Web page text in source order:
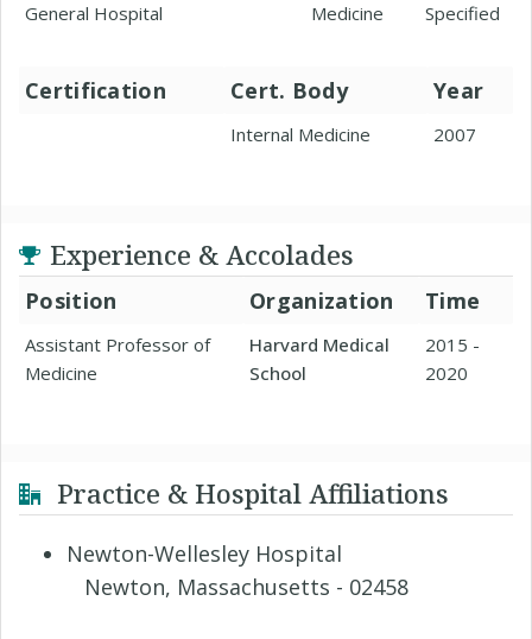
General Hospital
Medicine
Specified
Certification Cert. Body Year
Internal Medicine 2007
Experience & Accolades
Position Organization Time
Assistant Professor of
Medicine
Harvard Medical
School
2015 -
2020
Practice & Hospital Affiliations
Newton-Wellesley Hospital
Newton, Massachusetts - 02458